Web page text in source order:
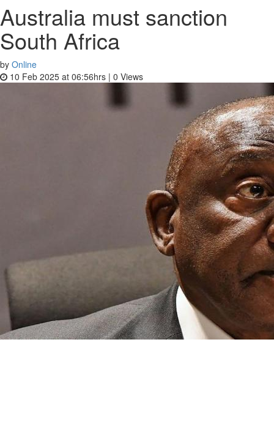
Australia must sanction
South Africa
by Online
10 Feb 2025 at 06:56hrs | 0 Views